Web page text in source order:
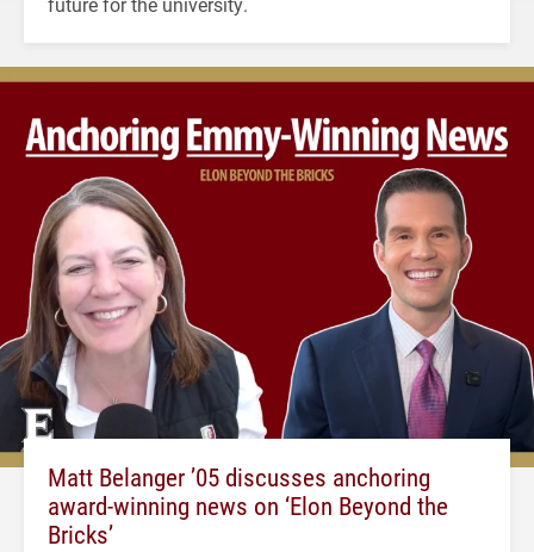
Matt Belanger ’05 discusses anchoring
award-winning news on ‘Elon Beyond the
Bricks’